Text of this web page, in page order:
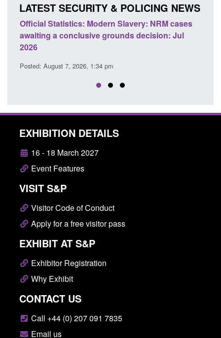
LATEST SECURITY & POLICING NEWS
Official Statistics: Modern Slavery: NRM cases
awaiting a conclusive grounds decision: Jul
2026
Posted: August 7, 2026, 1:34 pm
EXHIBITION DETAILS
16 - 18 March 2027
Event Features
VISIT S&P
Visitor Code of Conduct
Apply for a free visitor pass
EXHIBIT AT S&P
Exhibitor Registration
Why Exhibit
CONTACT US
Call +44 (0) 207 091 7835
Email us